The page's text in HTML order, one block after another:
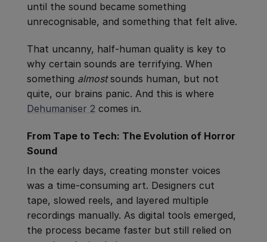
until the sound became something
unrecognisable, and something that felt alive.
That uncanny, half-human quality is key to
why certain sounds are terrifying. When
something almostsounds human, but not
quite, our brains panic. And this is where
Dehumaniser 2 comes in.
From Tape to Tech: The Evolution of Horror
Sound
In the early days, creating monster voices
was a time-consuming art. Designers cut
tape, slowed reels, and layered multiple
recordings manually. As digital tools emerged,
the process became faster but still relied on